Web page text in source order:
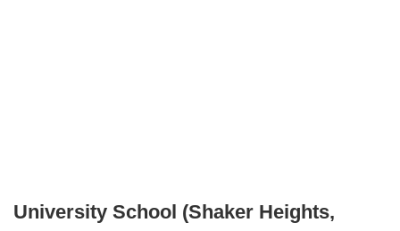
University School (Shaker Heights,